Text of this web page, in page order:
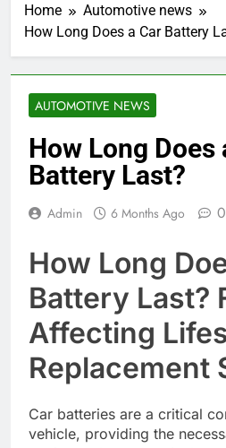
Home
Automotive news
How Long Does a Car Battery
AUTOMOTIVE NEWS
How Long Does
Battery Last?
Admin 6 Months Ago 0
How Long
Battery Last?
Affecting
Replacement
Car batteries are a critical
vehicle, providing the